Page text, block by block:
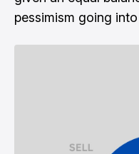
pessimism going